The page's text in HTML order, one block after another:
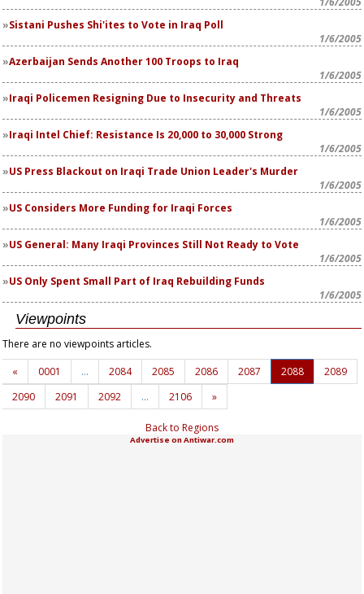
Sistani Pushes Shi'ites to Vote in Iraq Poll
1/6/2005
Azerbaijan Sends Another 100 Troops to Iraq
1/6/2005
Iraqi Policemen Resigning Due to Insecurity and Threats
1/6/2005
Iraqi Intel Chief: Resistance Is 20,000 to 30,000 Strong
1/6/2005
US Press Blackout on Iraqi Trade Union Leader's Murder
1/6/2005
US Considers More Funding for Iraqi Forces
1/6/2005
US General: Many Iraqi Provinces Still Not Ready to Vote
1/6/2005
US Only Spent Small Part of Iraq Rebuilding Funds
1/6/2005
Viewpoints
There are no viewpoints articles.
«
0001 … 2084 2085 2086 2087 2088
2089
2090
2091 2092 … 2106 »
Back to Regions
Advertise on Antiwar.com